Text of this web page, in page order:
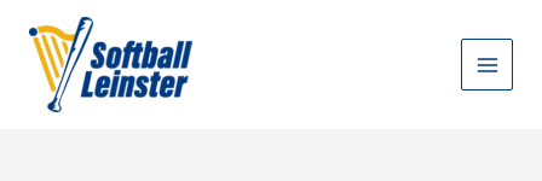
content